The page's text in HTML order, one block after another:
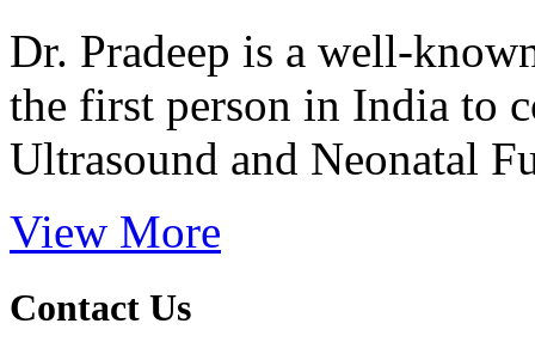
Dr. Pradeep is a well-
the first person in India to
Ultrasound and Neonatal
View More
Contact Us